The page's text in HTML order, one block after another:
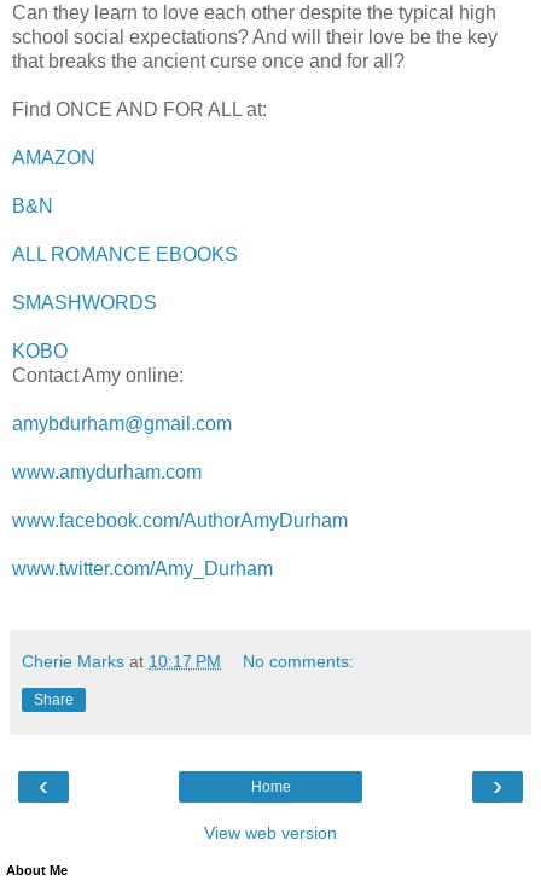
Can they learn to love each other despite the typical high
school social expectations? And will their love be the key
that breaks the ancient curse once and for all?
Find ONCE AND FOR ALL at:
AMAZON
B&N
ALL ROMANCE EBOOKS
SMASHWORDS
KOBO
Contact Amy online:
amybdurham@gmail.com
www.amydurham.com
www.facebook.com/AuthorAmyDurham
www.twitter.com/Amy_Durham
Cherie Marks at 10:17 PM No comments:
Share
‹ ›
Home
View web version
About Me